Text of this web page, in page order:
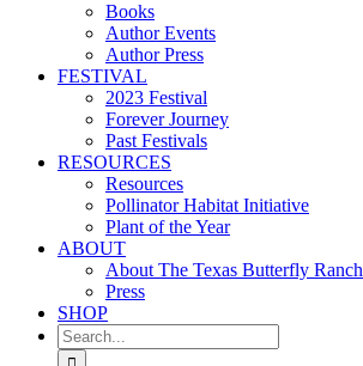
Books
Author Events
Author Press
FESTIVAL
2023 Festival
Forever Journey
Past Festivals
RESOURCES
Resources
Pollinator Habitat Initiative
Plant of the Year
ABOUT
About The Texas Butterfly Ranch
Press
SHOP
Search
for: